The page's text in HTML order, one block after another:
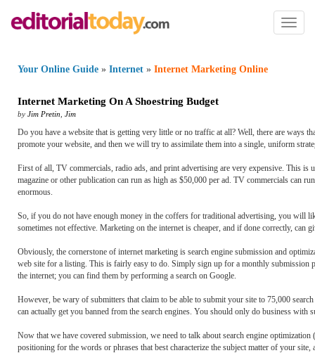
Toggle
Your Online Guide » Internet » Internet Marketing Online
Internet Marketing On A Shoestring Budget
by Jim Pretin Jim
Do you have a website that is getting very little or no traffic at all? Well, there are ways
promote your website, and then we will try to assimilate them into a single, uniform
First of all, TV commercials, radio ads, and print advertising are very expensive. This is
magazine or other publication can run as high as $50,000 per ad. TV commercials can
enormous.
So, if you do not have enough money in the coffers for traditional advertising, you will
sometimes not effective. Marketing on the internet is cheaper, and if done correctly, can
Obviously, the cornerstone of internet marketing is search engine submission and
web site for a listing. This is fairly easy to do. Simply sign up for a monthly submission
the internet; you can find them by performing a search on Google.
However, be wary of submitters that claim to be able to submit your site to 75,000
can actually get you banned from the search engines. You should only do business with
Now that we have covered submission, we need to talk about search engine
positioning for the words or phrases that best characterize the subject matter of your